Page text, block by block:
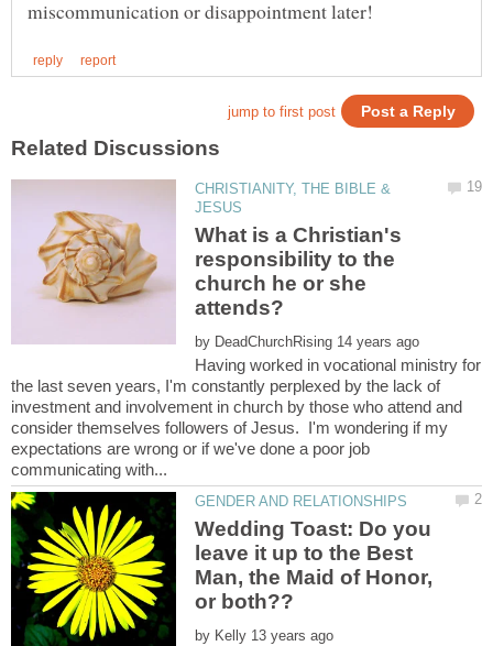
CHRISTIANITY, THE BIBLE &
What is a Christian's
responsibility to the
church he or she
by
Having worked in vocational ministry for
the last seven years, I'm constantly perplexed by the lack of
investment and involvement in church by those who attend and
consider themselves followers of Jesus. I'm wondering if my
expectations are wrong or if we've done a poor job
Wedding Toast: Do you
leave it up to the Best
Man, the Maid of Honor,
by